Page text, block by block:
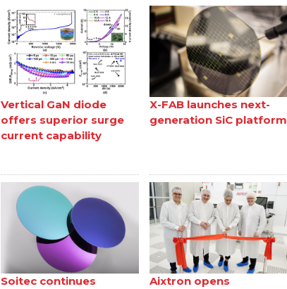
Vertical GaN diode
offers superior surge
current capability
X-FAB launches next-
generation SiC platform
Soitec continues
Aixtron opens